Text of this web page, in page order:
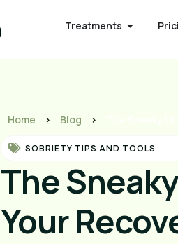
Treatments
Home > Blog >
SOBRIETY TIPS AND TOOLS
The
Your